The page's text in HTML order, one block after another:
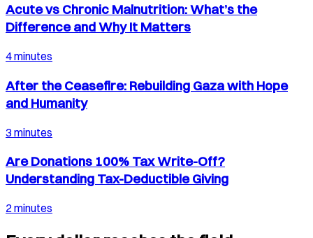
Acute vs Chronic Malnutrition: What’s the
Difference and Why It Matters
4 minutes
After the Ceasefire: Rebuilding Gaza with Hope
and Humanity
3 minutes
Are Donations 100% Tax Write-Off?
Understanding Tax-Deductible Giving
2 minutes